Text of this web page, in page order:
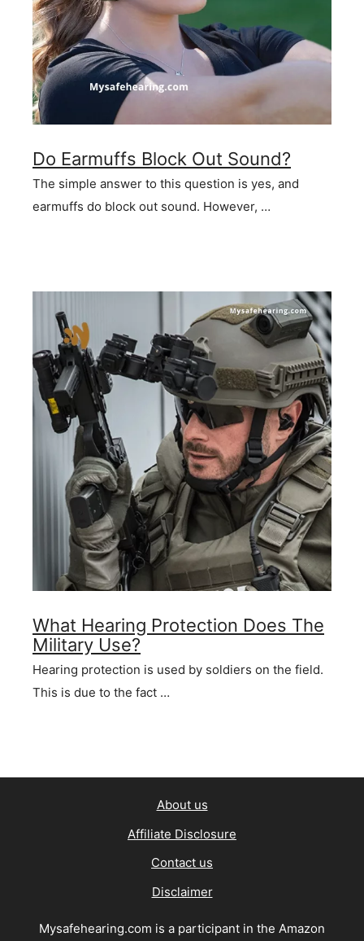
Do Earmuffs Block Out Sound?
The simple answer to this question is yes, and
earmuffs do block out sound. However, …
What Hearing Protection Does The
Military Use?
Hearing protection is used by soldiers on the field.
This is due to the fact …
About us
Affiliate Disclosure
Contact us
Disclaimer
Mysafehearing.com is a participant in the Amazon